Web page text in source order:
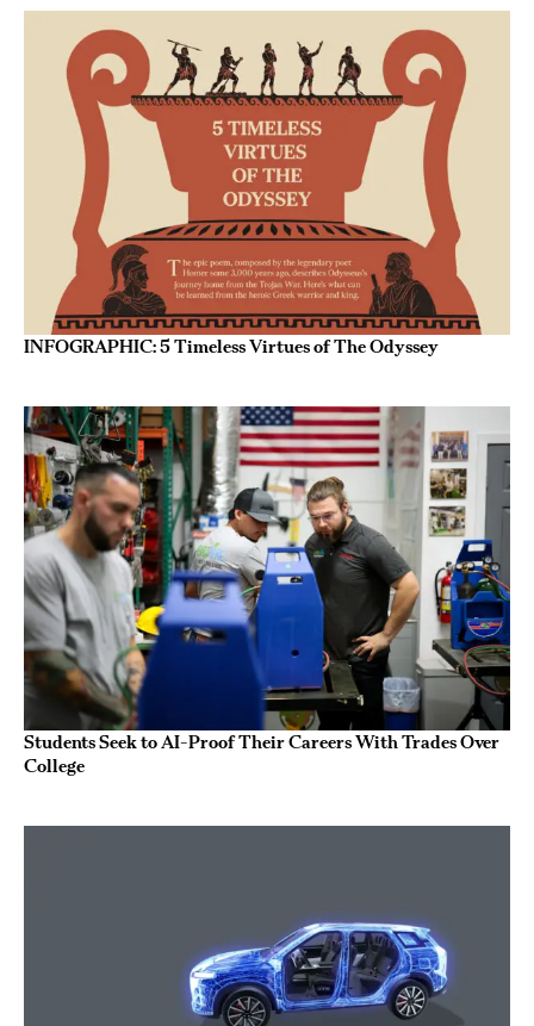
INFOGRAPHIC: 5 Timeless Virtues of The Odyssey
Students Seek to AI-Proof Their Careers With Trades Over
College